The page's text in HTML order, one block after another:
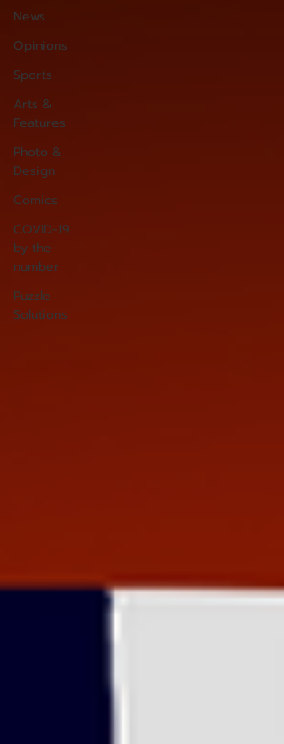
News
Opinions
Sports
Arts &
Features
Photo &
Design
Comics
COVID-19
by the
number
Puzzle
Solutions